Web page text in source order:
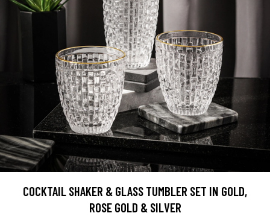
COCKTAIL SHAKER & GLASS TUMBLER SET IN GOLD,
ROSE GOLD & SILVER